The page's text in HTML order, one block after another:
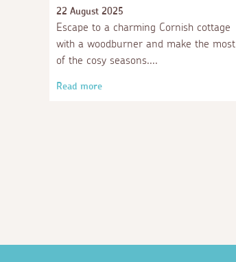
22 August 2025
Escape to a charming Cornish cottage
with a woodburner and make the most
of the cosy seasons.
Read more